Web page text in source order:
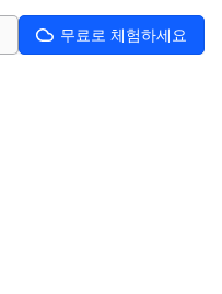
무료로 체험하세요